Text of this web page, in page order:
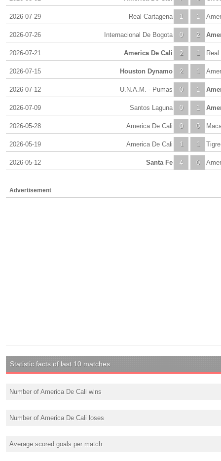
2026-07-29 1
Real Cartagena 1
2026-07-26 0
Internacional De Bogota 2
2026-07-21 2
America De Cali 1 Real
2026-07-15 2
Houston Dynamo 1
2026-07-12 0
U.N.A.M. - Pumas 1
2026-07-09 0
Santos Laguna 1
2026-05-28 0
America De Cali 0
2026-05-19 1
America De Cali 1 Tigre
2026-05-12 4
Santa Fe 0
Advertisement
Statistic facts of last 10 matches
Number of America De Cali wins
Number of America De Cali loses
Average scored goals per match